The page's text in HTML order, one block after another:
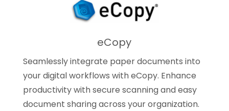
eCopy
Seamlessly integrate paper documents into
your digital workflows with eCopy. Enhance
productivity with secure scanning and easy
document sharing across your organization.